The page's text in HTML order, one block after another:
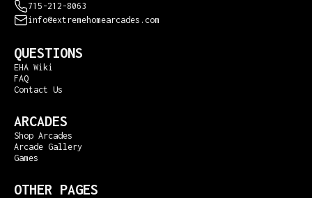
715-212-8063
info@extremehomearcades.com
QUESTIONS
EHA Wiki
FAQ
Contact Us
ARCADES
Shop Arcades
Arcade Gallery
Games
OTHER PAGES